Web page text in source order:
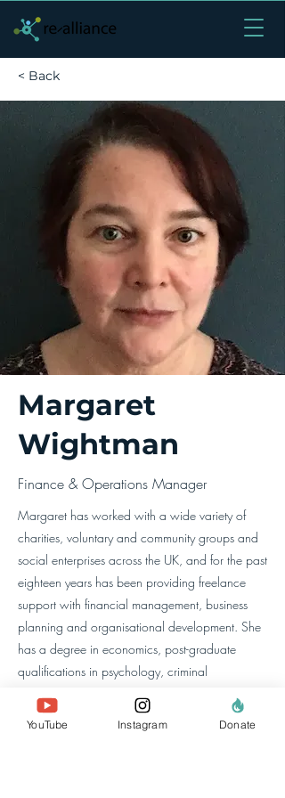
< Back
Margaret
Wightman
Finance & Operations Manager
Margaret has worked with a wide variety of
charities, voluntary and community groups and
social enterprises across the UK, and for the past
eighteen years has been providing freelance
support with financial management, business
planning and organisational development. She
has a degree in economics, post-graduate
qualifications in psychology, criminal
psychology, and coaching, and trained as a
chartered accountant.
YouTube Instagram Donate